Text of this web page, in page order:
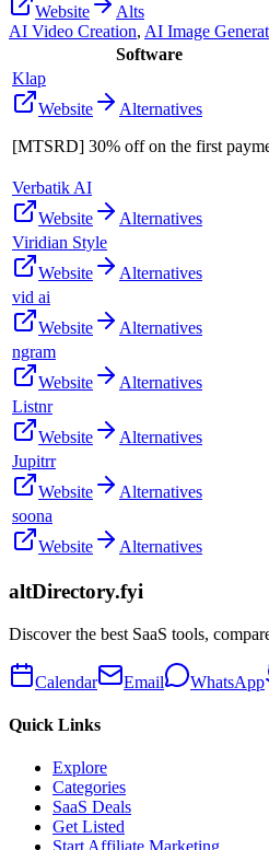
Website
Alts
AI Video Creation, AI Image
Software
Klap
Website
Alternatives
[MTSRD] 30% off on the first
Verbatik AI
Website
Alternatives
Viridian Style
Website
Alternatives
vid ai
Website
Alternatives
ngram
Website
Alternatives
Listnr
Website
Alternatives
Jupitrr
Website
Alternatives
soona
Website
Alternatives
altDirectory.fyi
Discover the best SaaS tools,
Calendar Email WhatsApp
Quick Links
Explore
Categories
SaaS Deals
Get Listed